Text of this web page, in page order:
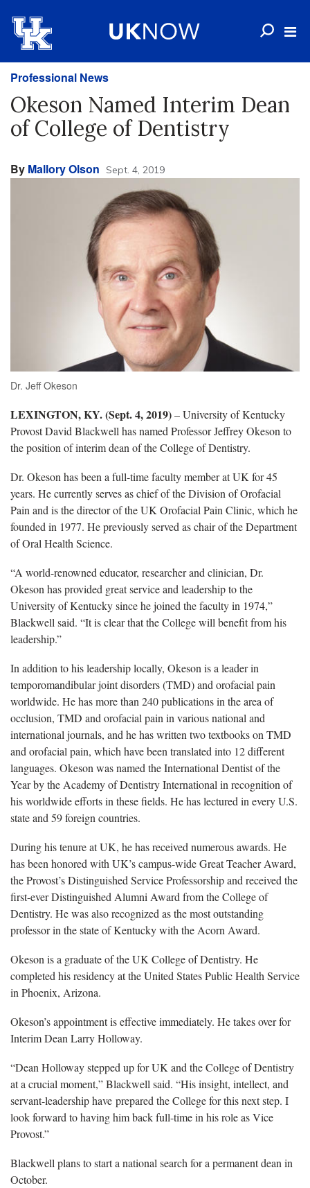
Professional News
Okeson Named Interim Dean
of College of Dentistry
By Mallory Olson Sept. 4, 2019
Dr. Jeff Okeson
LEXINGTON, KY. (Sept. 4, 2019)– University of Kentucky
Provost David Blackwell has named Professor Jeffrey Okeson to
the position of interim dean of the College of Dentistry.
Dr. Okeson has been a full-time faculty member at UK for 45
years. He currently serves as chief of the Division of Orofacial
Pain and is the director of the UK Orofacial Pain Clinic, which he
founded in 1977. He previously served as chair of the Department
of Oral Health Science.
“A world-renowned educator, researcher and clinician, Dr.
Okeson has provided great service and leadership to the
University of Kentucky since he joined the faculty in 1974,”
Blackwell said. “It is clear that the College will benefit from his
leadership.”
In addition to his leadership locally, Okeson is a leader in
temporomandibular joint disorders (TMD) and orofacial pain
worldwide. He has more than 240 publications in the area of
occlusion, TMD and orofacial pain in various national and
international journals, and he has written two textbooks on TMD
and orofacial pain, which have been translated into 12 different
languages. Okeson was named the International Dentist of the
Year by the Academy of Dentistry International in recognition of
his worldwide efforts in these fields. He has lectured in every U.S.
state and 59 foreign countries.
During his tenure at UK, he has received numerous awards. He
has been honored with UK’s campus-wide Great Teacher Award,
the Provost’s Distinguished Service Professorship and received the
first-ever Distinguished Alumni Award from the College of
Dentistry. He was also recognized as the most outstanding
professor in the state of Kentucky with the Acorn Award.
Okeson is a graduate of the UK College of Dentistry. He
completed his residency at the United States Public Health Service
in Phoenix, Arizona.
Okeson’s appointment is effective immediately. He takes over for
Interim Dean Larry Holloway.
“Dean Holloway stepped up for UK and the College of Dentistry
at a crucial moment,” Blackwell said. “His insight, intellect, and
servant-leadership have prepared the College for this next step. I
look forward to having him back full-time in his role as Vice
Provost.”
Blackwell plans to start a national search for a permanent dean in
October.